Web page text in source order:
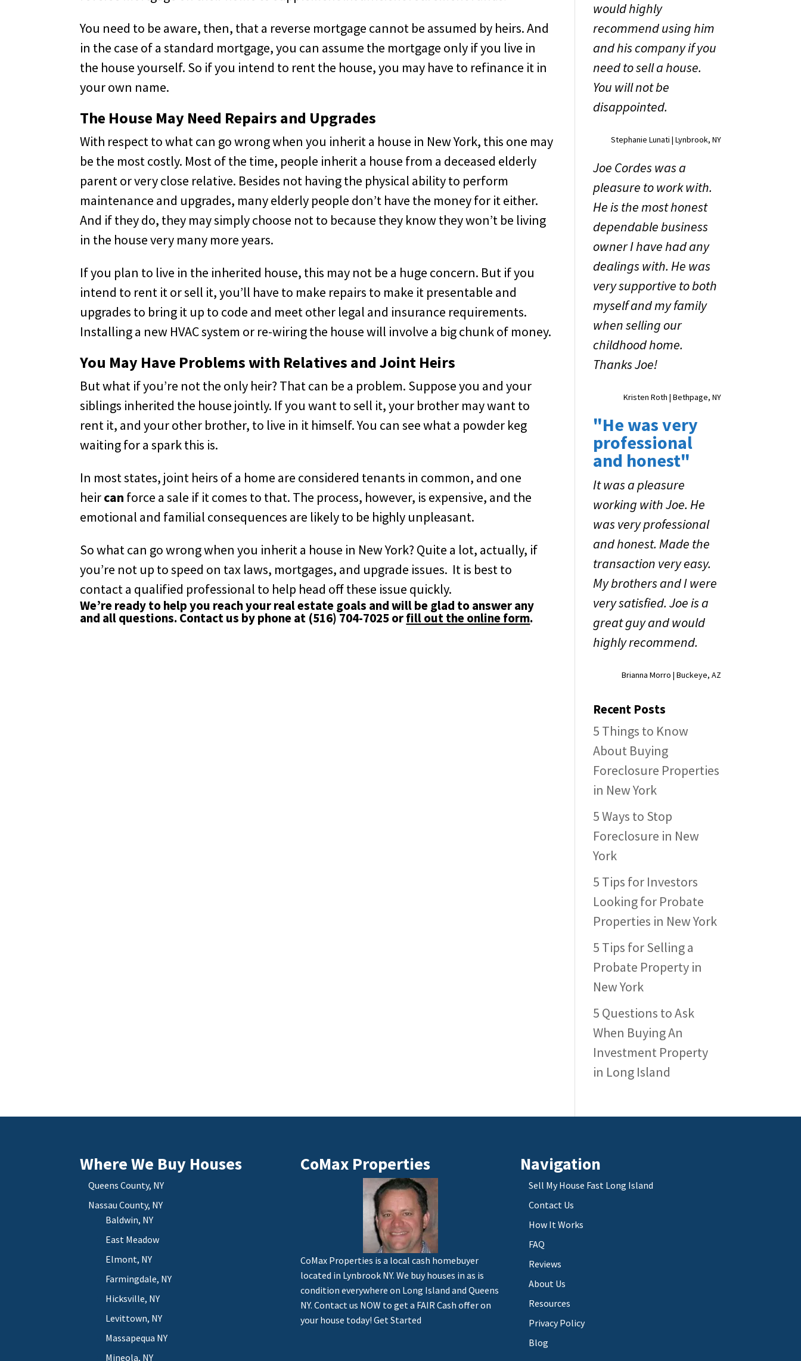
You need to be aware, then, that a reverse mortgage cannot be assumed by heirs. And
in the case of a standard mortgage, you can assume the mortgage only if you live in
the house yourself. So if you intend to rent the house, you may have to refinance it in
your own name.
The House May Need Repairs and Upgrades
With respect to what can go wrong when you inherit a house in New York, this one may
be the most costly. Most of the time, people inherit a house from a deceased elderly
parent or very close relative. Besides not having the physical ability to perform
maintenance and upgrades, many elderly people don’t have the money for it either.
And if they do, they may simply choose not to because they know they won’t be living
in the house very many more years.
If you plan to live in the inherited house, this may not be a huge concern. But if you
intend to rent it or sell it, you’ll have to make repairs to make it presentable and
upgrades to bring it up to code and meet other legal and insurance requirements.
Installing a new HVAC system or re-wiring the house will involve a big chunk of money.
You May Have Problems with Relatives and Joint Heirs
But what if you’re not the only heir? That can be a problem. Suppose you and your
siblings inherited the house jointly. If you want to sell it, your brother may want to
rent it, and your other brother, to live in it himself. You can see what a powder keg
waiting for a spark this is.
In most states, joint heirs of a home are considered tenants in common, and one
heircan force a sale if it comes to that. The process, however, is expensive, and the
emotional and familial consequences are likely to be highly unpleasant.
So what can go wrong when you inherit a house in New York? Quite a lot, actually, if
you’re not up to speed on tax laws, mortgages, and upgrade issues. It is best to
contact a qualified professional to help head off these issue quickly.
We’re ready to help you reach your real estate goals and will be glad to answer any
and all questions. Contact us by phone at (516) 704-7025orfill out the online form.
would highly
recommend using him
and his company if you
need to sell a house.
You will not be
disappointed.
Stephanie Lunati | Lynbrook, NY
Joe Cordes was a
pleasure to work with.
He is the most honest
dependable business
owner I have had any
dealings with. He was
very supportive to both
myself and my family
when selling our
childhood home.
Thanks Joe!
Kristen Roth | Bethpage, NY
"He was very
professional
and honest"
It was a pleasure
working with Joe. He
was very professional
and honest. Made the
transaction very easy.
My brothers and I were
very satisfied. Joe is a
great guy and would
highly recommend.
Brianna Morro | Buckeye, AZ
Recent Posts
5 Things to Know
About Buying
Foreclosure Properties
in New York
5 Ways to Stop
Foreclosure in New
York
5 Tips for Investors
Looking for Probate
Properties in New York
5 Tips for Selling a
Probate Property in
New York
5 Questions to Ask
When Buying An
Investment Property
in Long Island
Where We Buy Houses
Queens County, NY
Nassau County, NY
Baldwin, NY
East Meadow
Elmont, NY
Farmingdale, NY
Hicksville, NY
Levittown, NY
Massapequa NY
Mineola, NY
CoMax Properties
CoMax Properties is a local cash homebuyer
located in Lynbrook NY. We buy houses in as is
condition everywhere on Long Island and Queens
NY. Contact us NOW to get a FAIR Cash offer on
your house today! Get Started
Navigation
Sell My House Fast Long Island
Contact Us
How It Works
FAQ
Reviews
About Us
Resources
Privacy Policy
Blog